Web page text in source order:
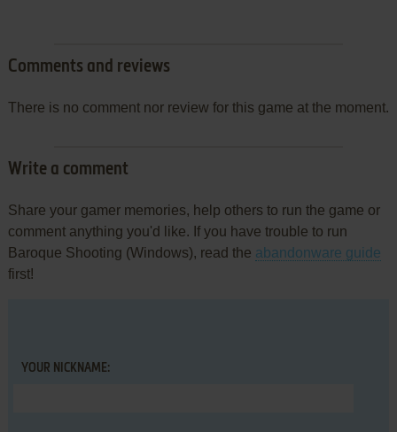
Comments and reviews
There is no comment nor review for this game at the moment.
Write a comment
Share your gamer memories, help others to run the game or
comment anything you'd like. If you have trouble to run
Baroque Shooting (Windows), read the abandonware guide
first!
YOUR NICKNAME: